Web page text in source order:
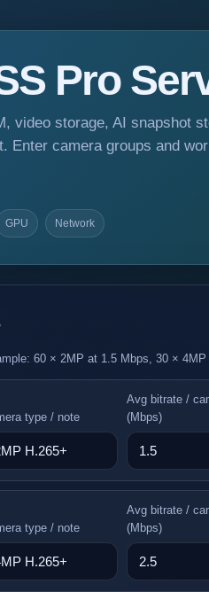
Pro
video storage, AI snapshot
Enter camera groups and
GPU Network
60 × 2MP at 1.5 Mbps, 30 ×
type / note
Avg bitrate /
(Mbps)
type / note
Avg bitrate /
(Mbps)